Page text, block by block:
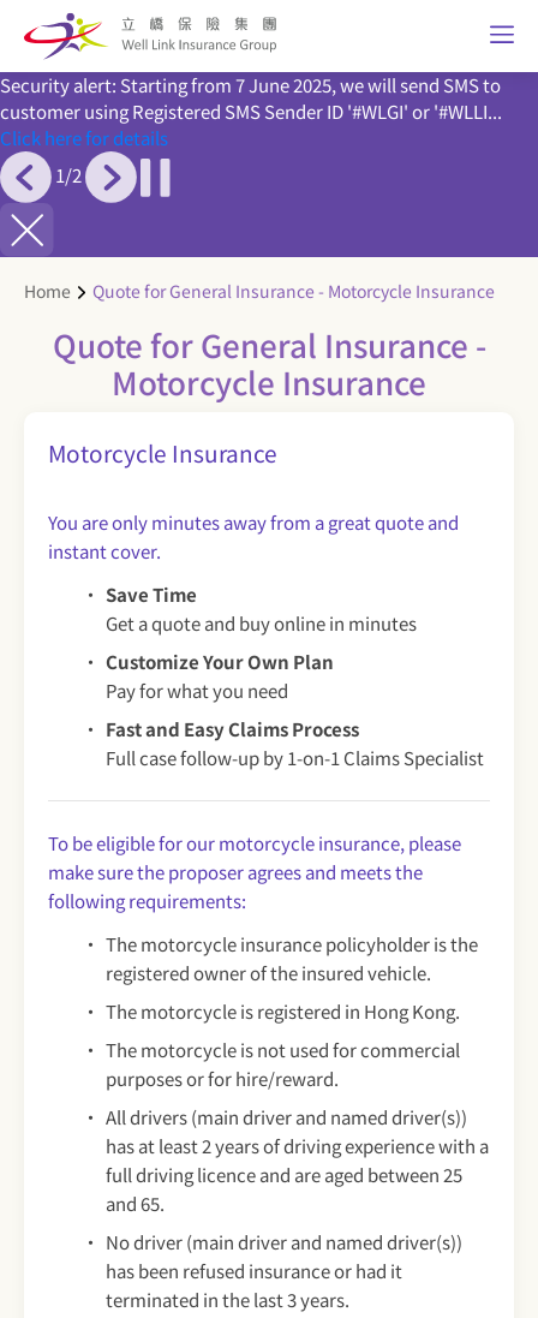
Security alert: Starting from 7 June 2025, we will send SMS to
customer using Registered SMS Sender ID '#WLGI' or '#WLLI...
Click here for details
1/2
Home Quote for General Insurance - Motorcycle Insurance
Quote for General Insurance -
Motorcycle Insurance
Motorcycle Insurance
You are only minutes away from a great quote and
instant cover.
Save Time
Get a quote and buy online in minutes
Customize Your Own Plan
Pay for what you need
Fast and Easy Claims Process
Full case follow-up by 1-on-1 Claims Specialist
To be eligible for our motorcycle insurance, please
make sure the proposer agrees and meets the
following requirements:
The motorcycle insurance policyholder is the
registered owner of the insured vehicle.
The motorcycle is registered in Hong Kong.
The motorcycle is not used for commercial
purposes or for hire/reward.
All drivers (main driver and named driver(s))
has at least 2 years of driving experience with a
full driving licence and are aged between 25
and 65.
No driver (main driver and named driver(s))
has been refused insurance or had it
terminated in the last 3 years.